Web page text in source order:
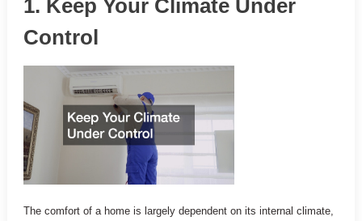
1. Keep Your Climate Under
Control
The comfort of a home is largely dependent on its internal climate,